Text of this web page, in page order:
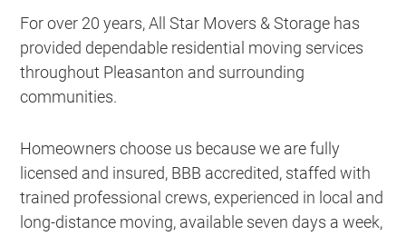
For over 20 years, All Star Movers & Storage has
provided dependable residential moving services
throughout Pleasanton and surrounding
communities.
Homeowners choose us because we are fully
licensed and insured, BBB accredited, staffed with
trained professional crews, experienced in local and
long-distance moving, available seven days a week,